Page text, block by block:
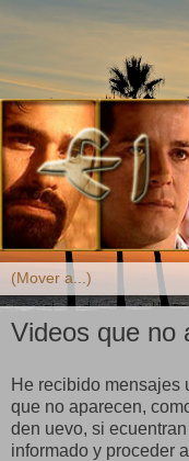
Videos que no
He recibido mensajes
que no aparecen,
den uevo, si
informado y proceder